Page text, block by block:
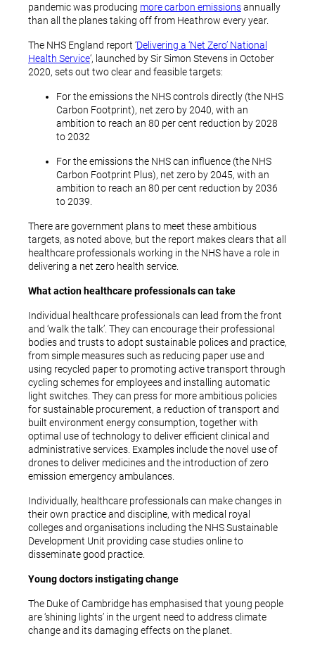
pandemic was producing more carbon emissionsannually
than all the planes taking off from Heathrow every year.
The NHS England report ‘Delivering a ‘Net Zero’ National
Health Service‘, launched by Sir Simon Stevens in October
2020, sets out two clear and feasible targets:
For the emissions the NHS controls directly (the NHS
Carbon Footprint), net zero by 2040, with an
ambition to reach an 80 per cent reduction by 2028
to 2032
For the emissions the NHS can influence (the NHS
Carbon Footprint Plus), net zero by 2045, with an
ambition to reach an 80 per cent reduction by 2036
to 2039.
There are government plans to meet these ambitious
targets, as noted above, but the report makes clears that all
healthcare professionals working in the NHS have a role in
delivering a net zero health service.
What action healthcare professionals can take
Individual healthcare professionals can lead from the front
and ‘walk the talk’. They can encourage their professional
bodies and trusts to adopt sustainable polices and practice,
from simple measures such as reducing paper use and
using recycled paper to promoting active transport through
cycling schemes for employees and installing automatic
light switches. They can press for more ambitious policies
for sustainable procurement, a reduction of transport and
built environment energy consumption, together with
optimal use of technology to deliver efficient clinical and
administrative services. Examples include the novel use of
drones to deliver medicines and the introduction of zero
emission emergency ambulances.
Individually, healthcare professionals can make changes in
their own practice and discipline, with medical royal
colleges and organisations including the NHS Sustainable
Development Unit providing case studies online to
disseminate good practice.
Young doctors instigating change
The Duke of Cambridge has emphasised that young people
are ‘shining lights’ in the urgent need to address climate
change and its damaging effects on the planet.